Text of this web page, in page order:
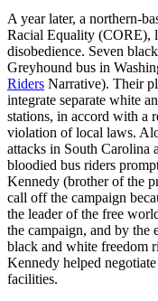
A year later, a northern-
Racial Equality (CORE),
disobedience. Seven
Greyhound bus in
Riders Narrative). Their
integrate separate white
stations, in accord with a
violation of local laws.
attacks in South Carolina
bloodied bus riders
Kennedy (brother of the
call off the campaign
the leader of the free
the campaign, and by the
black and white freedom
Kennedy helped
facilities.